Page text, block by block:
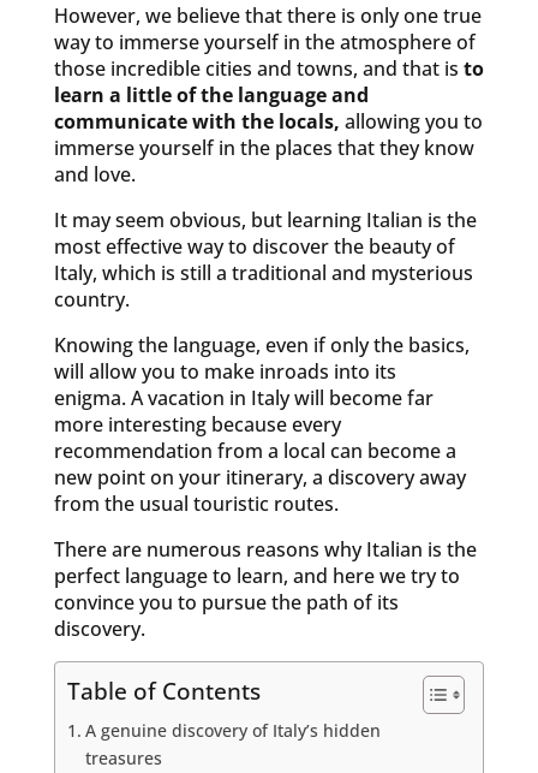
However, we believe that there is only one true
way to immerse yourself in the atmosphere of
those incredible cities and towns, and that is to
learn a little of the language and
communicate with the locals, allowing you to
immerse yourself in the places that they know
and love.
It may seem obvious, but learning Italian is the
most effective way to discover the beauty of
Italy, which is still a traditional and mysterious
country.
Knowing the language, even if only the basics,
will allow you to make inroads into its
enigma. A vacation in Italy will become far
more interesting because every
recommendation from a local can become a
new point on your itinerary, a discovery away
from the usual touristic routes.
There are numerous reasons why Italian is the
perfect language to learn, and here we try to
convince you to pursue the path of its
discovery.
Table of Contents
A genuine discovery of Italy’s hidden
treasures